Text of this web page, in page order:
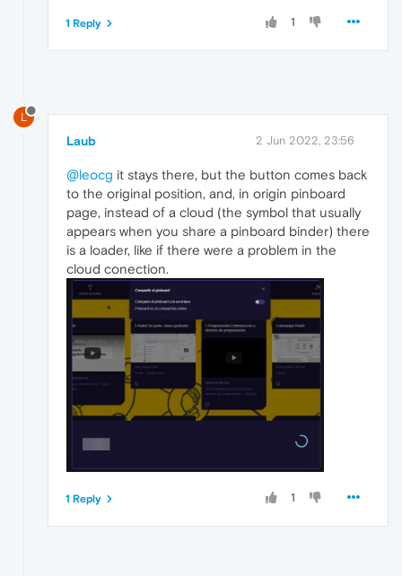
1
1 Reply
L
Laub 2 Jun 2022, 23:56
@leocg it stays there, but the button comes back
to the original position, and, in origin pinboard
page, instead of a cloud (the symbol that usually
appears when you share a pinboard binder) there
is a loader, like if there were a problem in the
cloud conection.
1
1 Reply